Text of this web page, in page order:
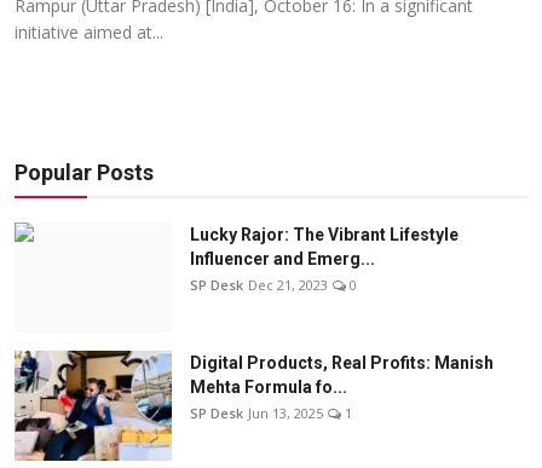
Sports
Rampur (Uttar Pradesh) [India], October 16: In a significant
initiative aimed at...
Popular Posts
Lucky Rajor: The Vibrant Lifestyle
Influencer and Emerg...
SP Desk Dec 21, 2023 0
Digital Products, Real Profits: Manish
Mehta Formula fo...
SP Desk Jun 13, 2025 1